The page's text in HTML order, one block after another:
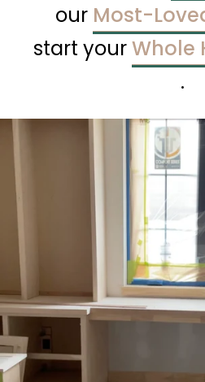
our Most-
start yourWhole
.